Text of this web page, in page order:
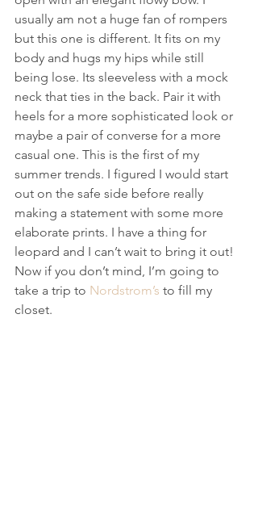
usually am not a huge fan of rompers
but this one is different. It fits on my
body and hugs my hips while still
being lose. Its sleeveless with a mock
neck that ties in the back. Pair it with
heels for a more sophisticated look or
maybe a pair of converse for a more
casual one. This is the first of my
summer trends. I figured I would start
out on the safe side before really
making a statement with some more
elaborate prints. I have a thing for
leopard and I can’t wait to bring it out!
Now if you don’t mind, I’m going to
take a trip to Nordstrom’s to fill my
closet.